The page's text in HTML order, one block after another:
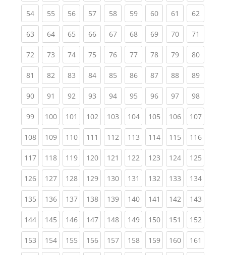
54(current)
55(current)
56(current)
57(current)
58(current)
59(current)
60(current)
61 (current)
62
63(current)
64(current)
65(current)
66(current)
67(current)
68(current)
69(current)
70(current)
71
72(current)
73(current)
74(current)
75(current)
76(current)
77(current)
78(current)
79(current)
80
81 (current)
82(current)
83(current)
84(current)
85(current)
86(current)
87(current)
88(current)
89
90(current)
91 (current)
92(current)
93(current)
94(current)
95(current)
96(current)
97(current)
98
99(current)
100(current)
101 (current)
102(current)
103(current)
104(current)
105(current)
106(current)
107
108(current)
109(current)
110(current)
111 (current)
112(current)
113(current)
114(current)
115(current)
116
117(current)
118(current)
119(current)
120(current)
121 (current)
122(current)
123(current)
124(current)
125
126(current)
127(current)
128(current)
129(current)
130(current)
131 (current)
132(current)
133(current)
134
135(current)
136(current)
137(current)
138(current)
139(current)
140(current)
141 (current)
142(current)
143
144(current)
145(current)
146(current)
147(current)
148(current)
149(current)
150(current)
151 (current)
152
153(current)
154(current)
155(current)
156(current)
157(current)
158(current)
159(current)
160(current)
161